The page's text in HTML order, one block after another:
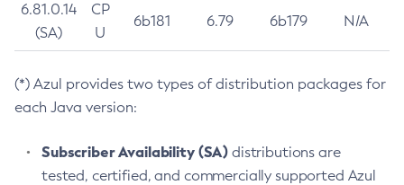
6.81.0.14
(SA)
CP
U
6b181 6.79 6b179 N/A
(*) Azul provides two types of distribution packages for
each Java version:
Subscriber Availability (SA) distributions are
tested, certified, and commercially supported Azul